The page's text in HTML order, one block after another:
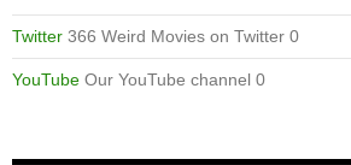
Twitter 366 Weird Movies on Twitter 0
YouTube Our YouTube channel 0